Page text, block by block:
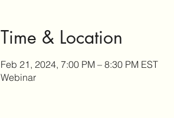
Time & Location
Feb 21, 2024, 7:00 PM – 8:30 PM EST
Webinar